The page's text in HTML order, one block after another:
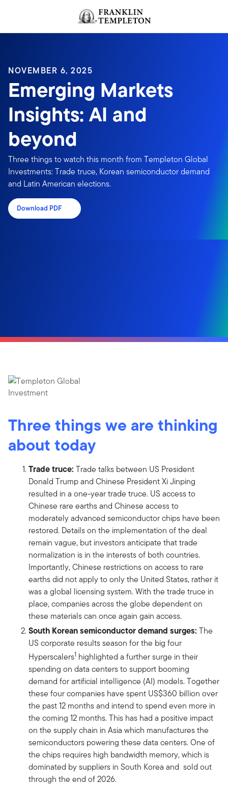
Header menu toggle
NOVEMBER 6, 2025
Emerging Markets
Insights: AI and
beyond
Three things to watch this month from Templeton Global
Investments: Trade truce, Korean semiconductor demand
and Latin American elections.
Download PDF
Three things we are thinking
about today
Trade truce: Trade talks between US President
Donald Trump and Chinese President Xi Jinping
resulted in a one-year trade truce. US access to
Chinese rare earths and Chinese access to
moderately advanced semiconductor chips have been
restored. Details on the implementation of the deal
remain vague, but investors anticipate that trade
normalization is in the interests of both countries.
Importantly, Chinese restrictions on access to rare
earths did not apply to only the United States, rather it
was a global licensing system. With the trade truce in
place, companies across the globe dependent on
these materials can once again gain access.
South Korean semiconductor demand surges: The
US corporate results season for the big four
Hyperscalers1 highlighted a further surge in their
spending on data centers to support booming
demand for artificial intelligence (AI) models. Together
these four companies have spent US$360 billion over
the past 12 months and intend to spend even more in
the coming 12 months. This has had a positive impact
on the supply chain in Asia which manufactures the
semiconductors powering these data centers. One of
the chips requires high bandwidth memory, which is
dominated by suppliers in South Korea and sold out
through the end of 2026.